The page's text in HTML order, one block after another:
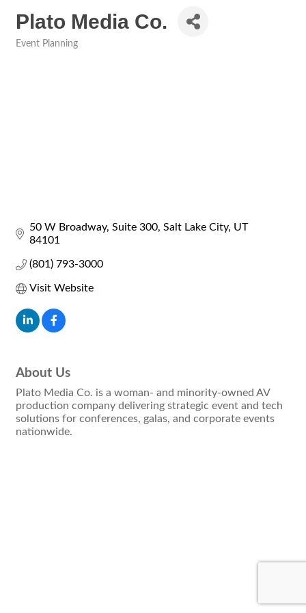
Plato Media Co.
Event Planning
50 W Broadway Suite 300 Salt Lake City UT
84101
(801) 793-3000
Visit Website
About Us
Plato Media Co. is a woman- and minority-owned AV
production company delivering strategic event and tech
solutions for conferences, galas, and corporate events
nationwide.